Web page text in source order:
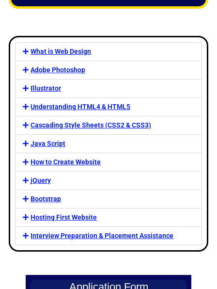
What is Web Design
Adobe Photoshop
Illustrator
Understanding HTML4 & HTML5
Cascading Style Sheets (CSS2 & CSS3)
Java Script
How to Create Website
jQuery
Bootstrap
Hosting First Website
Interview Preparation & Placement Assistance